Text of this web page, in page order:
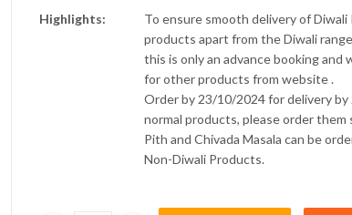
Highlights:
To ensure smooth delivery of
products apart from the Diwali
this is only an advance booking and
for other products from website .
Order by 23/10/2024 for delivery
normal products, please order them
Pith and Chivada Masala can be
Non-Diwali Products.